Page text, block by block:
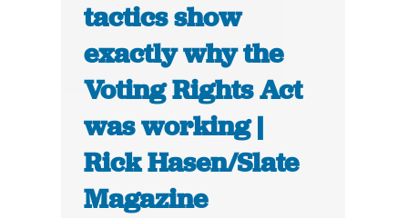
tactics show
exactly why the
Voting Rights Act
was working |
Rick Hasen/Slate
Magazine